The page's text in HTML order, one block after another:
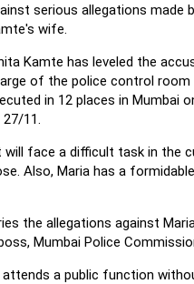
serious allegations made
wife.
Kamte has leveled the
of the police control
in 12 places in Mumbai
11.
will face a difficult task in the
Also, Maria has a
the allegations against
Mumbai Police
a public function